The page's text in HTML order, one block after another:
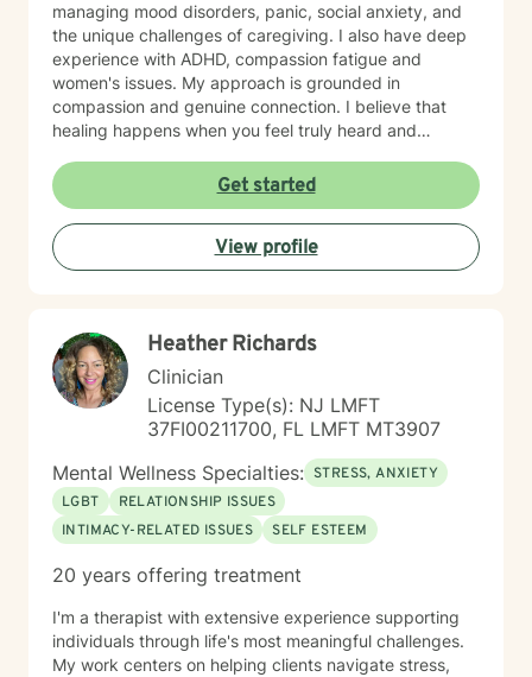
managing mood disorders, panic, social anxiety, and
the unique challenges of caregiving. I also have deep
experience with ADHD, compassion fatigue and
women's issues. My approach is grounded in
compassion and genuine connection. I believe that
healing happens when you feel truly heard and
build coping skills, improve communication, and
reconnect with a sense of purpose and self-love.
Whether you're facing workplace stress, relationship
challenges, isolation, feeling unfocused or simply
feeling lost, I'm here to help you find clarity and move
Get started
View profile
Heather Richards
Clinician
License Type(s): NJ LMFT
37FI00211700, FL LMFT MT3907
Mental Wellness Specialties: STRESS, ANXIETY
LGBT
RELATIONSHIP ISSUES
INTIMACY-RELATED ISSUES
SELF ESTEEM
20 years offering treatment
I'm a therapist with extensive experience supporting
individuals through life's most meaningful challenges.
My work centers on helping clients navigate stress,